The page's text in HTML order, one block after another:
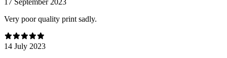
Very poor quality print sadly.
14 July 2023